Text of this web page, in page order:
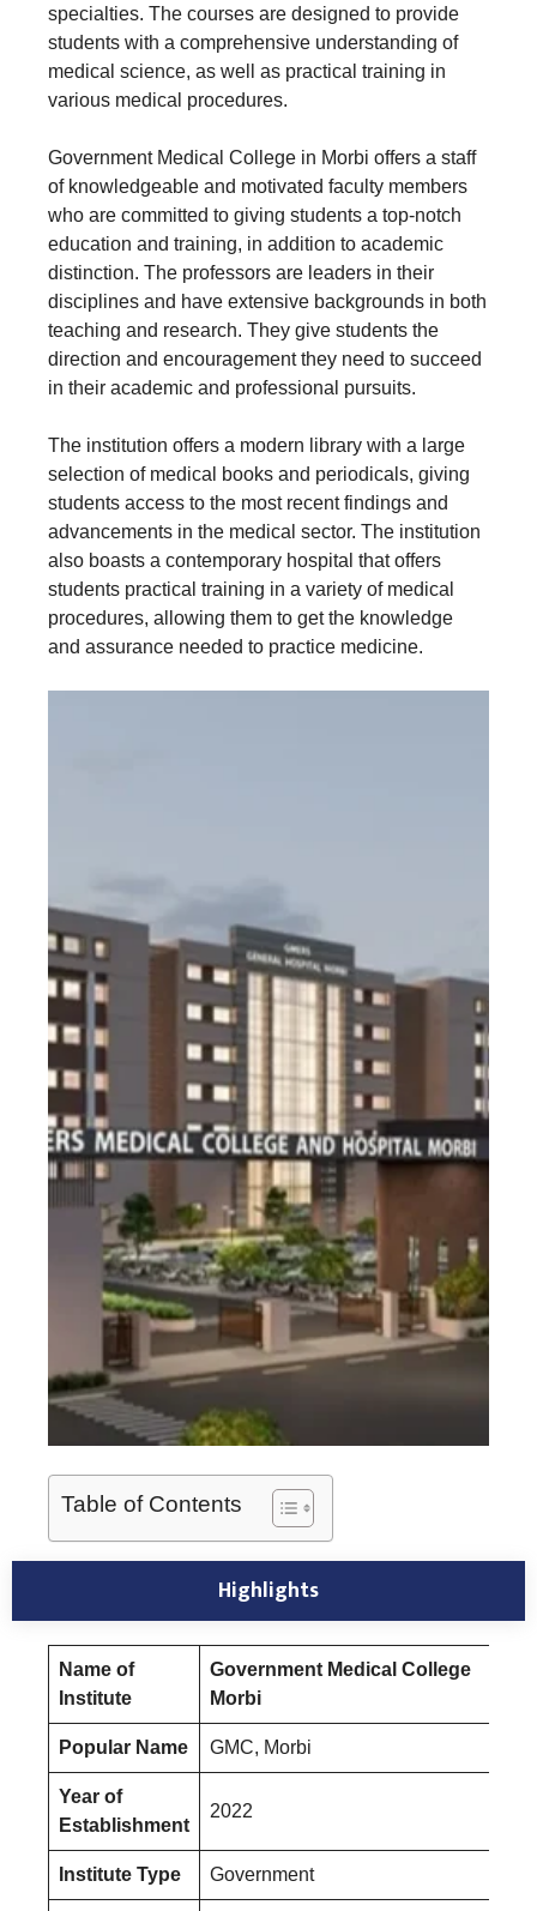
specialties. The courses are designed to provide
students with a comprehensive understanding of
medical science, as well as practical training in
various medical procedures.
Government Medical College in Morbi offers a staff
of knowledgeable and motivated faculty members
who are committed to giving students a top-notch
education and training, in addition to academic
distinction. The professors are leaders in their
disciplines and have extensive backgrounds in both
teaching and research. They give students the
direction and encouragement they need to succeed
in their academic and professional pursuits.
The institution offers a modern library with a large
selection of medical books and periodicals, giving
students access to the most recent findings and
advancements in the medical sector. The institution
also boasts a contemporary hospital that offers
students practical training in a variety of medical
procedures, allowing them to get the knowledge
and assurance needed to practice medicine.
Table of Contents
Highlights
Name of
Institute
Government Medical College
Morbi
Popular Name GMC, Morbi
Year of
Establishment
2022
Institute Type Government